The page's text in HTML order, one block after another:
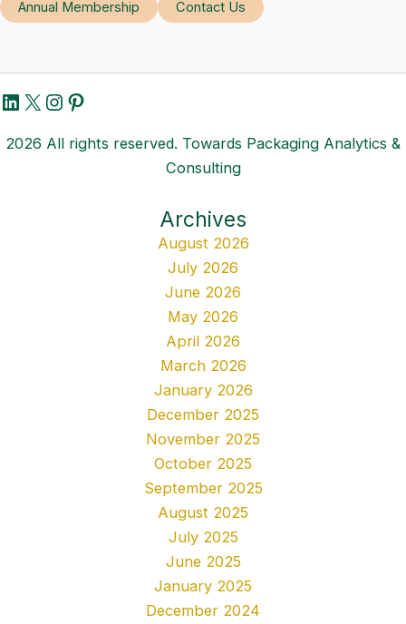
Annual Membership
Contact Us
LinkedIn
X Instagram
Pinterest
2026 All rights reserved. Towards Packaging Analytics &
Consulting
Archives
August 2026
July 2026
June 2026
May 2026
April 2026
March 2026
January 2026
December 2025
November 2025
October 2025
September 2025
August 2025
July 2025
June 2025
January 2025
December 2024